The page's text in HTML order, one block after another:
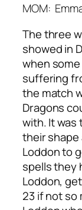
MOM:
The three
showed in
when
suffering
the match
Dragons
with. It
their shape
Loddon to
spells they
Loddon,
23 if not so